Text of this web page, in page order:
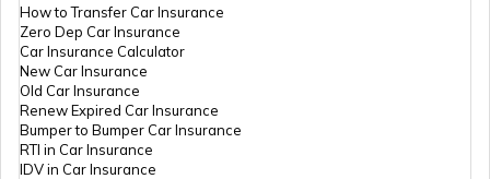
Electric Cars with Best Traction Control
Types of Electric Vehicles
How to Transfer Car Insurance
Zero Dep Car Insurance
Car Insurance Calculator
New Car Insurance
Old Car Insurance
Renew Expired Car Insurance
Bumper to Bumper Car Insurance
RTI in Car Insurance
IDV in Car Insurance